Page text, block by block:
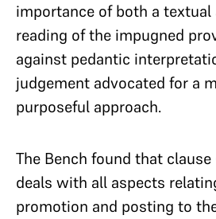
importance of both a
reading of the impugned
against pedantic
judgement advocated for a
purposeful approach.
The Bench found that clause
deals with all aspects
promotion and posting to